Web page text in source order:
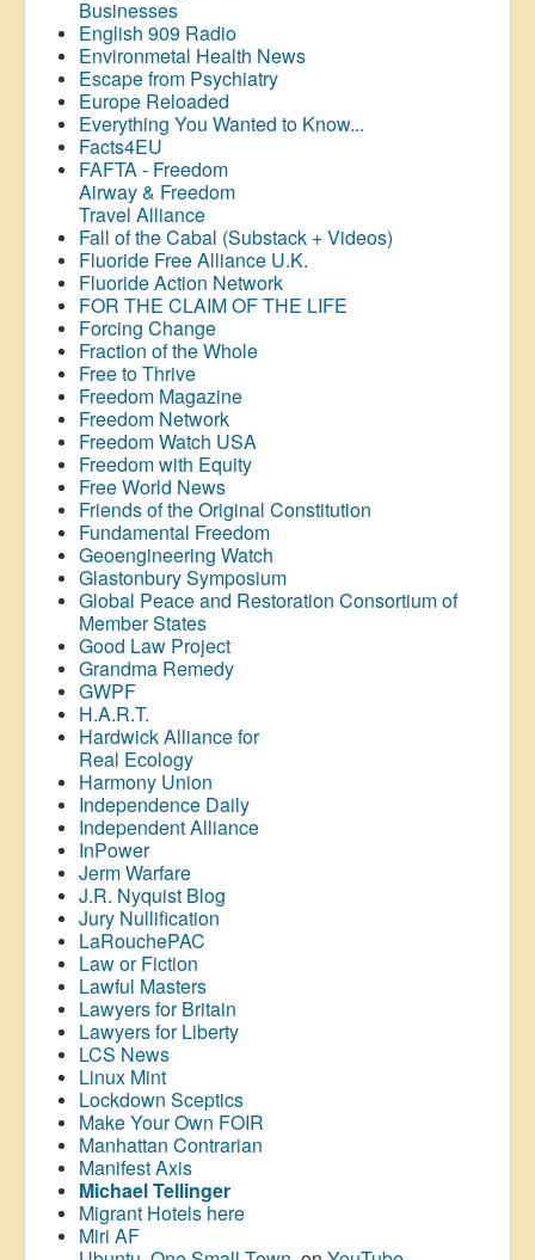
Businesses
English 909 Radio
Environmetal Health News
Escape from Psychiatry
Europe Reloaded
Everything You Wanted to Know...
Facts4EU
FAFTA - Freedom
Airway & Freedom
Travel Alliance
Fall of the Cabal (Substack + Videos)
Fluoride Free Alliance U.K.
Fluoride Action Network
FOR THE CLAIM OF THE LIFE
Forcing Change
Fraction of the Whole
Free to Thrive
Freedom Magazine
Freedom Network
Freedom Watch USA
Freedom with Equity
Free World News
Friends of the Original Constitution
Fundamental Freedom
Geoengineering Watch
Glastonbury Symposium
Global Peace and Restoration Consortium of
Member States
Good Law Project
Grandma Remedy
GWPF
H.A.R.T.
Hardwick Alliance for
Real Ecology
Harmony Union
Independence Daily
Independent Alliance
InPower
Jerm Warfare
J.R. Nyquist Blog
Jury Nullification
LaRouchePAC
Law or Fiction
Lawful Masters
Lawyers for Britain
Lawyers for Liberty
LCS News
Linux Mint
Lockdown Sceptics
Make Your Own FOIR
Manhattan Contrarian
Manifest Axis
Michael Tellinger
Migrant Hotels here
Miri AF